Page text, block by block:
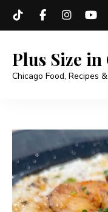
Plus Size
Chicago Food, Recipes